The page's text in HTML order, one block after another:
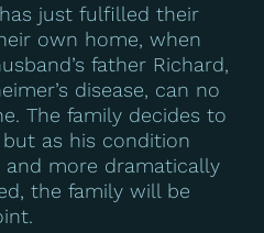
just fulfilled their
own home, when
father Richard,
disease, can no
The family decides to
as his condition
and more dramatically
the family will be